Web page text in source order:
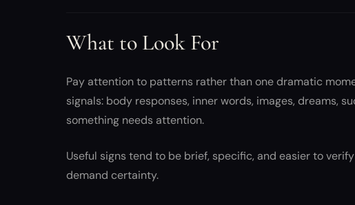
What to Look For
Pay attention to patterns rather than one dramatic
signals: body responses, inner words, images, dreams,
something needs attention.
Useful signs tend to be brief, specific, and easier to
demand certainty.